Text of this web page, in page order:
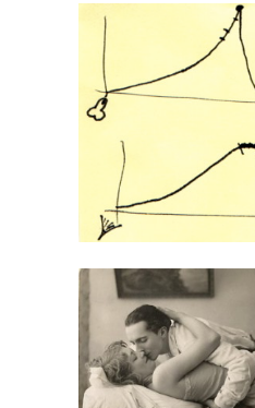
December
2009
December
24,
Em
&